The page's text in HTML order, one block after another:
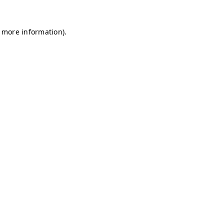
information).